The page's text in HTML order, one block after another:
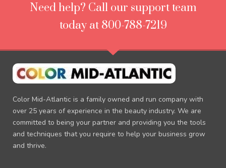
Need help? Call our support team
today at 800-788-7219
Color Mid-Atlantic is a family owned and run company with
over 25 years of experience in the beauty industry. We are
committed to being your partner and providing you the tools
and techniques that you require to help your business grow
and thrive.